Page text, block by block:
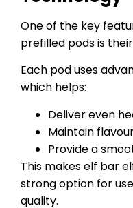
One of the key
prefilled pods is
Each pod uses
which helps:
Deliver even
Maintain
Provide a
This makes elf bar
strong option for
quality.